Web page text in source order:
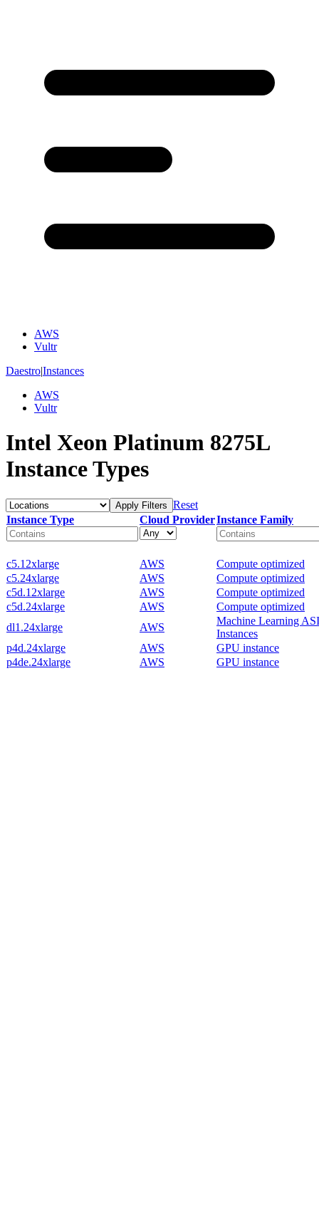
AWS
Vultr
Daestro|Instances
AWS
Vultr
Intel Xeon Platinum 8275L
Instance Types
Apply Filters Reset
Instance Type
Cloud ProviderInstance Family
c5.12xlarge AWS
Compute optimized
c5.24xlarge
AWS
Compute optimized
c5d.12xlarge
AWS
Compute optimized
c5d.24xlarge
AWS
Compute optimized
dl1.24xlarge
AWS
Machine Learning
Instances
p4d.24xlarge
AWS
GPU instance
p4de.24xlarge
AWS GPU instance